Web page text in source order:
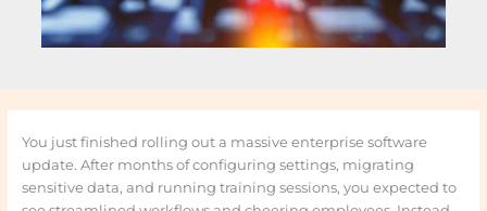
You just finished rolling out a massive enterprise software
update. After months of configuring settings, migrating
sensitive data, and running training sessions, you expected to